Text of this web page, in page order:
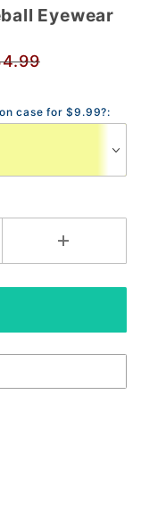
Eyewear
case for $9.99?: